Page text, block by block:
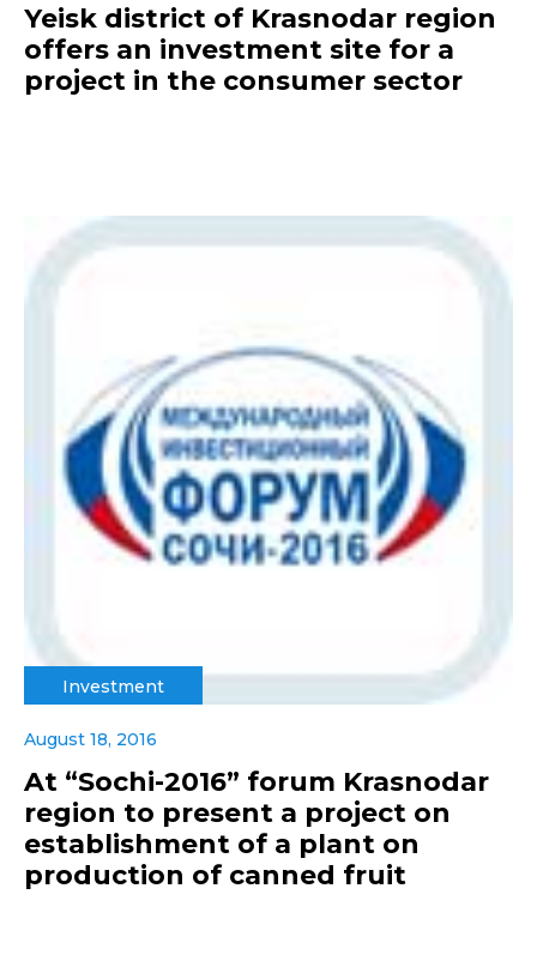
Yeisk district of Krasnodar region
offers an investment site for a
project in the consumer sector
Investment
August 18, 2016
At “Sochi-2016” forum Krasnodar
region to present a project on
establishment of a plant on
production of canned fruit